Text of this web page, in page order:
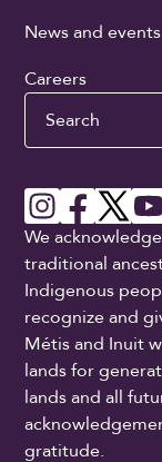
News and events
Careers
Search
We
traditional
Indigenous
recognize and
Métis and Inuit
lands for
lands and all
gratitude.